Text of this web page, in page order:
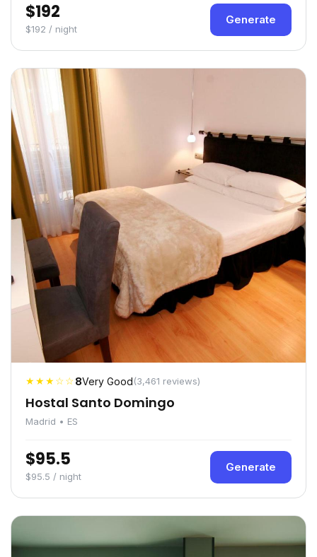
$192
$192 / night
Generate
★★★☆☆8Very Good(3,461 reviews)
Hostal Santo Domingo
Madrid • ES
$95.5
$95.5 / night
Generate